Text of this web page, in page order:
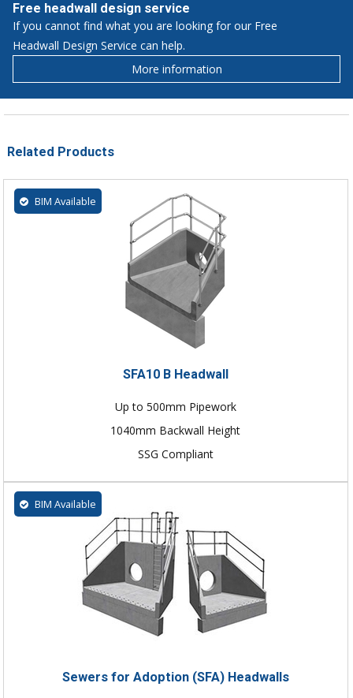
Free headwall design service
If you cannot find what you are looking for our Free
Headwall Design Service can help.
More information
Related Products
BIM Available
SFA10 B Headwall
Up to 500mm Pipework
1040mm Backwall Height
SSG Compliant
BIM Available
Sewers for Adoption (SFA) Headwalls